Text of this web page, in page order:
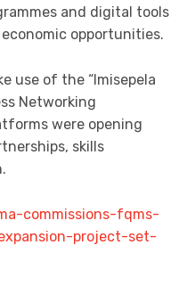
and digital tools
opportunities.
use of the “Imisepela
Networking
were opening
skills
commissions-fqms-
project-set-